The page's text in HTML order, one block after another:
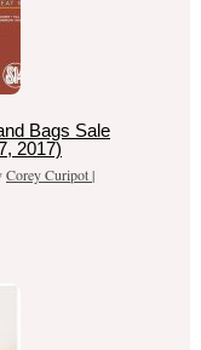
Bags Sale
2017)
Corey Curipot|